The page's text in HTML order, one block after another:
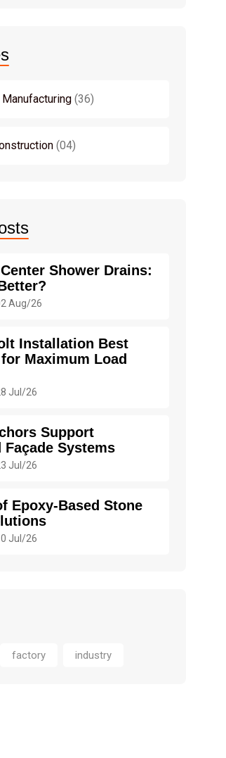
36
04
Shower Drains:
Aug/26
Installation Best
Maximum Load
Jul/26
Support
Façade Systems
Jul/26
Epoxy-Based Stone
Jul/26
factory industry